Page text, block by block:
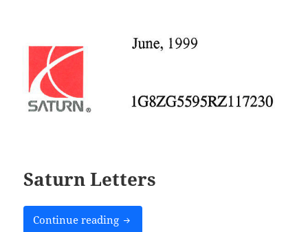
Saturn Letters
Continue reading Saturn Letters